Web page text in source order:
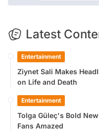
Latest
Entertainment
Ziynet Sali Makes
on Life and Death
Entertainment
Tolga Güleç's Bold
Fans Amazed